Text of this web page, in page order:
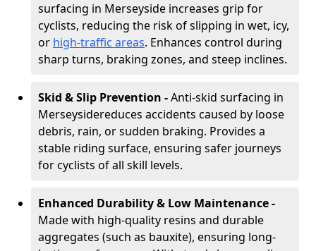
surfacing in Merseyside increases grip for
cyclists, reducing the risk of slipping in wet, icy,
or high-traffic areas. Enhances control during
sharp turns, braking zones, and steep inclines.
Skid & Slip Prevention -Anti-skid surfacing in
Merseysidereduces accidents caused by loose
debris, rain, or sudden braking. Provides a
stable riding surface, ensuring safer journeys
for cyclists of all skill levels.
Enhanced Durability & Low Maintenance -
Made with high-quality resins and durable
aggregates (such as bauxite), ensuring long-